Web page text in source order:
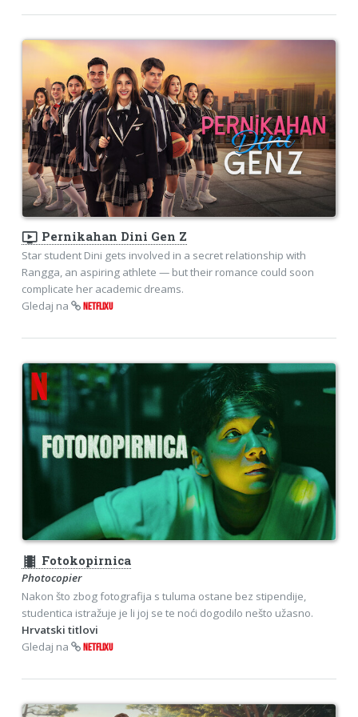
ondemand_video Pernikahan Dini Gen Z
Star student Dini gets involved in a secret relationship with
Rangga, an aspiring athlete — but their romance could soon
complicate her academic dreams.
Gledaj na
NETFLIXU
theaters Fotokopirnica
Photocopier
Nakon što zbog fotografija s tuluma ostane bez stipendije,
studentica istražuje je li joj se te noći dogodilo nešto užasno.
Hrvatski titlovi
Gledaj na
NETFLIXU